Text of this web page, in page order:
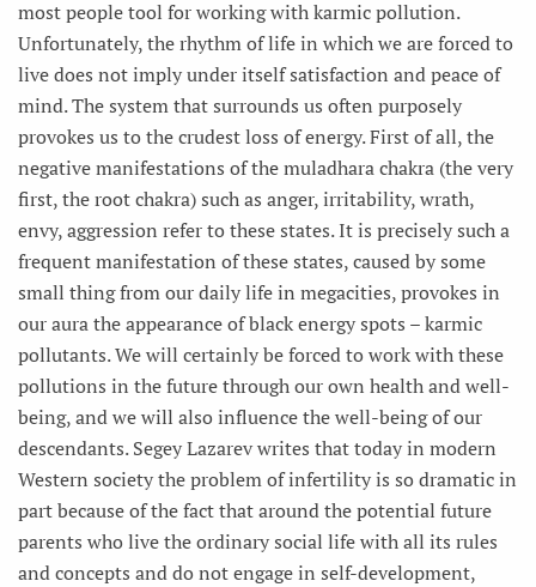
most people tool for working with karmic pollution.
Unfortunately, the rhythm of life in which we are forced to
live does not imply under itself satisfaction and peace of
mind. The system that surrounds us often purposely
provokes us to the crudest loss of energy. First of all, the
negative manifestations of the muladhara chakra (the very
first, the root chakra) such as anger, irritability, wrath,
envy, aggression refer to these states. It is precisely such a
frequent manifestation of these states, caused by some
small thing from our daily life in megacities, provokes in
our aura the appearance of black energy spots – karmic
pollutants. We will certainly be forced to work with these
pollutions in the future through our own health and well-
being, and we will also influence the well-being of our
descendants. Segey Lazarev writes that today in modern
Western society the problem of infertility is so dramatic in
part because of the fact that around the potential future
parents who live the ordinary social life with all its rules
and concepts and do not engage in self-development,